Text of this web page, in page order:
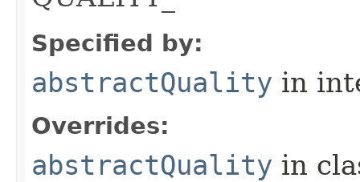
Specified by:
abstractQuality in
Overrides:
abstractQuality in